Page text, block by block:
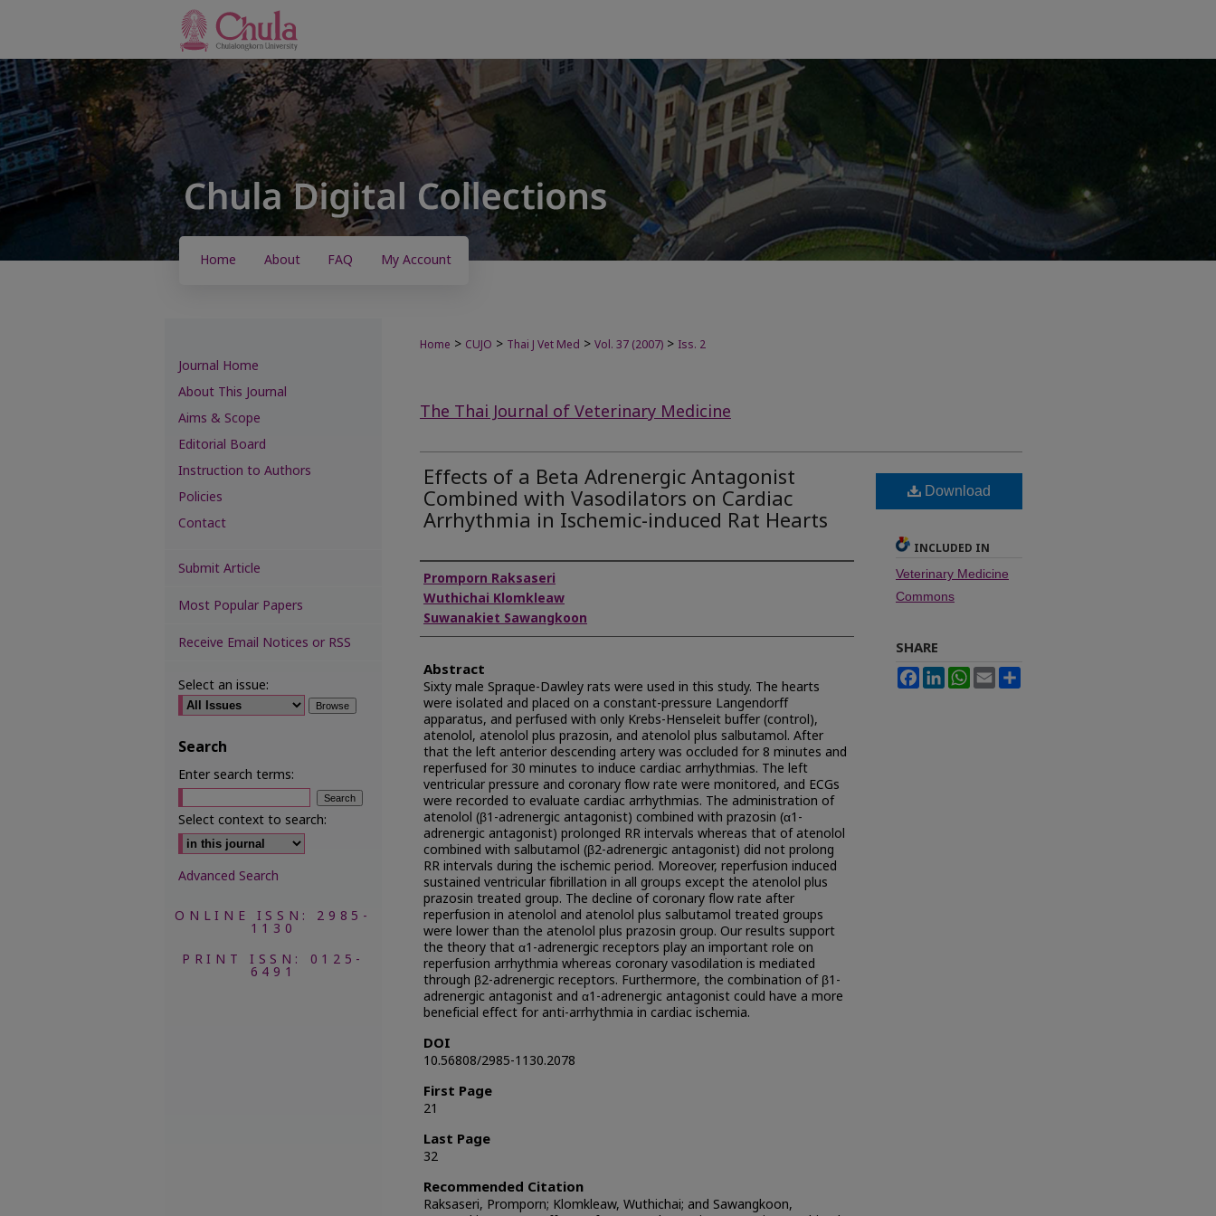
Home About FAQ My Account
Home > CUJO > Thai J Vet Med > Vol. 37 (2007) > Iss. 2
The Thai Journal of Veterinary Medicine
Effects of a Beta Adrenergic Antagonist
Combined with Vasodilators on Cardiac
Arrhythmia in Ischemic-induced Rat Hearts
Authors
Promporn Raksaseri
Wuthichai Klomkleaw
Suwanakiet Sawangkoon
Abstract
Sixty male Spraque-Dawley rats were used in this study. The hearts
were isolated and placed on a constant-pressure Langendorff
apparatus, and perfused with only Krebs-Henseleit buffer (control),
atenolol, atenolol plus prazosin, and atenolol plus salbutamol. After
that the left anterior descending artery was occluded for 8 minutes and
reperfused for 30 minutes to induce cardiac arrhythmias. The left
ventricular pressure and coronary flow rate were monitored, and ECGs
were recorded to evaluate cardiac arrhythmias. The administration of
atenolol (β1-adrenergic antagonist) combined with prazosin (α1-
adrenergic antagonist) prolonged RR intervals whereas that of atenolol
combined with salbutamol (β2-adrenergic antagonist) did not prolong
RR intervals during the ischemic period. Moreover, reperfusion induced
sustained ventricular fibrillation in all groups except the atenolol plus
prazosin treated group. The decline of coronary flow rate after
reperfusion in atenolol and atenolol plus salbutamol treated groups
were lower than the atenolol plus prazosin group. Our results support
the theory that α1-adrenergic receptors play an important role on
reperfusion arrhythmia whereas coronary vasodilation is mediated
through β2-adrenergic receptors. Furthermore, the combination of β1-
adrenergic antagonist and α1-adrenergic antagonist could have a more
beneficial effect for anti-arrhythmia in cardiac ischemia.
DOI
10.56808/2985-1130.2078
First Page
21
Last Page
32
Recommended Citation
Raksaseri, Promporn; Klomkleaw, Wuthichai; and Sawangkoon,
Download
INCLUDED IN
Veterinary Medicine
Commons
SHARE
FacebookLinkedInWhatsApp
Email
Journal Home
About This Journal
Aims & Scope
Editorial Board
Instruction to Authors
Policies
Contact
Submit Article
Most Popular Papers
Receive Email Notices or RSS
Select an issue:
Search
Enter search terms:
Select context to search:
Advanced Search
ONLINE ISSN: 2985-
1130
PRINT ISSN: 0125-
6491